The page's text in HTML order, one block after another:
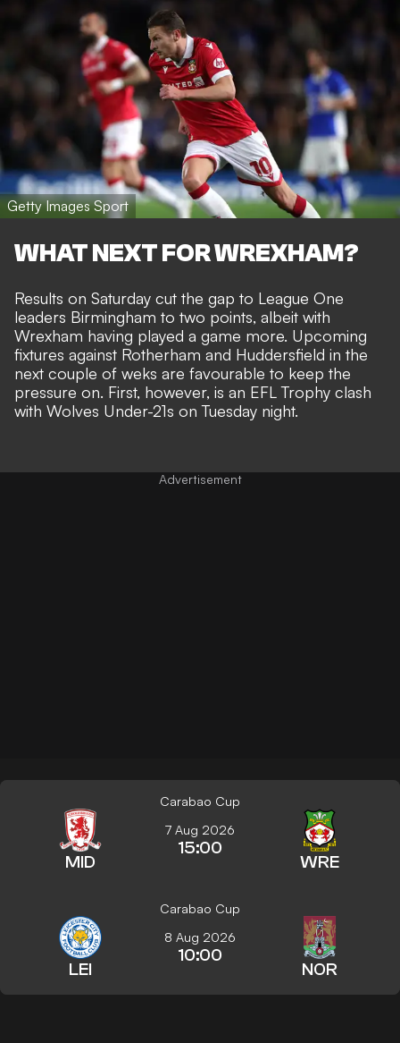
Getty Images Sport
WHAT NEXT FOR WREXHAM?
Results on Saturday cut the gap to League One
leaders Birmingham to two points, albeit with
Wrexham having played a game more. Upcoming
fixtures against Rotherham and Huddersfield in the
next couple of weks are favourable to keep the
pressure on. First, however, is an EFL Trophy clash
with Wolves Under-21s on Tuesday night.
Carabao Cup
MID
7 Aug 2026
15:00
WRE
Carabao Cup
LEI
8 Aug 2026
10:00
NOR